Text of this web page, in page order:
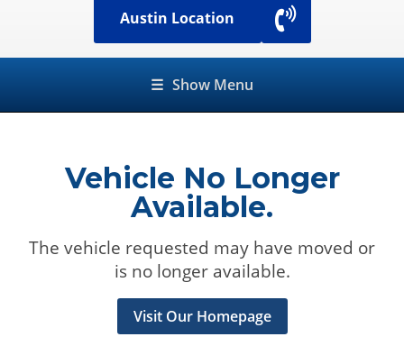
Austin Location
☰ Show Menu
Vehicle No Longer
Available.
The vehicle requested may have moved or
is no longer available.
Visit Our Homepage